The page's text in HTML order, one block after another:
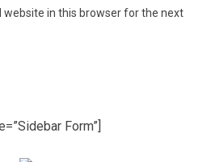
website in this browser for the next
Form”]